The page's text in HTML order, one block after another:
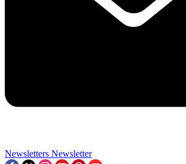
Newsletters Newsletter